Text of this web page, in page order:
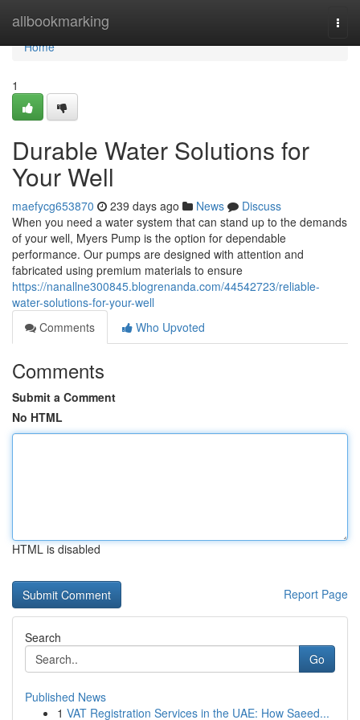
allbookmarking
Home
Home
1
Durable Water Solutions for
Your Well
maefycg653870 239 days ago News
Discuss
When you need a water system that can stand up to the demands
of your well, Myers Pump is the option for dependable
performance. Our pumps are designed with attention and
fabricated using premium materials to ensure
https://nanallne300845.blogrenanda.com/44542723/reliable-
water-solutions-for-your-well
Comments
Who Upvoted
Comments
Submit a Comment
No HTML
HTML is disabled
Report Page
Search
Go
Published News
1 VAT Registration Services in the UAE: How Saeed...